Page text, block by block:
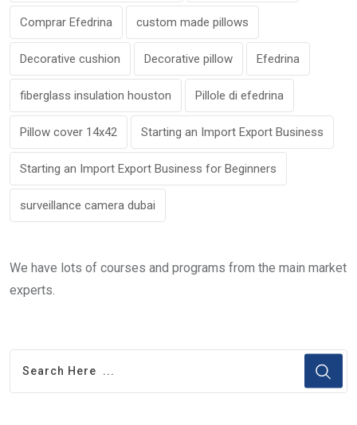
Comprar Efedrina custom made pillows
Decorative cushion Decorative pillow Efedrina
fiberglass insulation houston Pillole di efedrina
Pillow cover 14x42 Starting an Import Export Business
Starting an Import Export Business for Beginners
surveillance camera dubai
We have lots of courses and programs from the main market
experts.